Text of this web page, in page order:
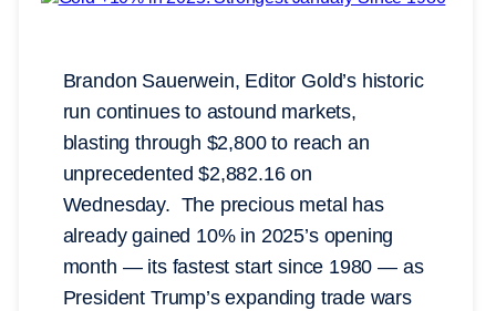
Brandon Sauerwein, Editor Gold’s historic
run continues to astound markets,
blasting through $2,800 to reach an
unprecedented $2,882.16 on
Wednesday. The precious metal has
already gained 10% in 2025’s opening
month — its fastest start since 1980 — as
President Trump’s expanding trade wars